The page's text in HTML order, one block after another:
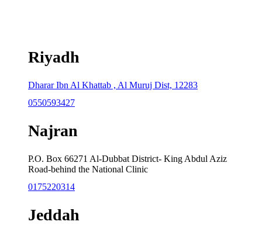
Riyadh
Dharar Ibn Al Khattab , Al Muruj Dist, 12283
0550593427
Najran
P.O. Box 66271 Al-Dubbat District- King Abdul Aziz
Road-behind the National Clinic
0175220314
Jeddah